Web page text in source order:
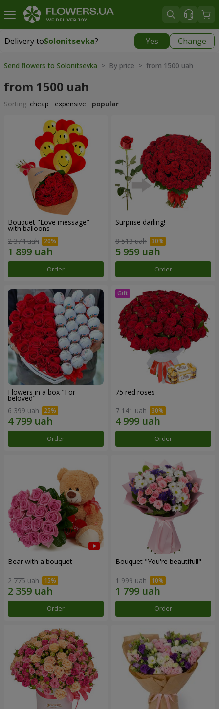
Delivery toSolonitsevka? Yes Change
Delivery toSolonitsevka|
Send flowers to Solonitsevka > By price > from 1500 uah
from 1500 uah
Sorting: cheap expensive popular
Bouquet "Love message"
with balloons
2 374 uah
Order
Surprise darling!
8 513 uah
Order
Flowers in a box "For
beloved"
6 399 uah
Order
75 red roses
7 141 uah
Order
Bear with a bouquet
2 775 uah
Order
Bouquet "You're beautiful!"
1 999 uah
Order